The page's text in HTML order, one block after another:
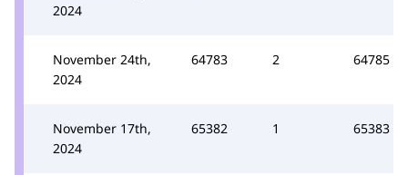
2024
November 24th,
2024
64783 2 64785
November 17th,
2024
65382 1 65383